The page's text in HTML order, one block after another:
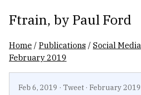
Ftrain, by Paul Ford
Home /Publications / Social Media
February 2019
Feb 6, 2019 · Tweet · February 2019